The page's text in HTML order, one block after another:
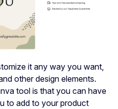
it any way you want,
other design elements.
tool is that you can have
to add to your product